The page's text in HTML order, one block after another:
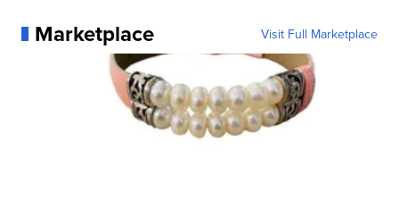
Marketplace Visit Full Marketplace